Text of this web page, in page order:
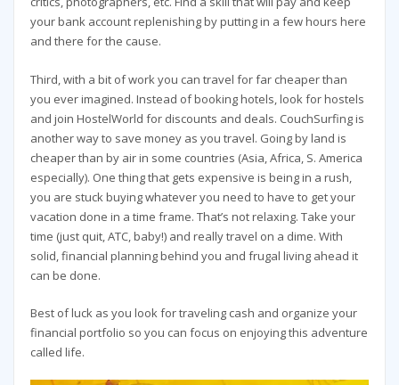
your bank account replenishing by putting in a few hours here
and there for the cause.
Third, with a bit of work you can travel for far cheaper than
you ever imagined. Instead of booking hotels, look for hostels
and join HostelWorld for discounts and deals. CouchSurfing is
another way to save money as you travel. Going by land is
cheaper than by air in some countries (Asia, Africa, S. America
especially). One thing that gets expensive is being in a rush,
you are stuck buying whatever you need to have to get your
vacation done in a time frame. That’s not relaxing. Take your
time (just quit, ATC, baby!) and really travel on a dime. With
solid, financial planning behind you and frugal living ahead it
can be done.
Best of luck as you look for traveling cash and organize your
financial portfolio so you can focus on enjoying this adventure
called life.